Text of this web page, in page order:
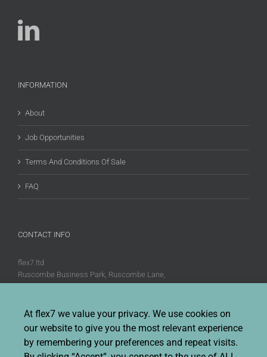
INFORMATION
About
Job Opportunities
Terms And Conditions Of Sale
FAQ
CONTACT INFO
flex7 ltd
Ruscombe Business Park, Ruscombe Lane,
Twyford, Berks, RG10 9JW
Fax:+44 (0)20 8580 1062
Sales enquiries:
Sales@flex7.co.uk
Technical / Quotation enquiries:
Technical@flex7.co.uk
At flex7 we value your privacy. We use cookies on
our website to give you the most relevant experience
by remembering your preferences and repeat visits.